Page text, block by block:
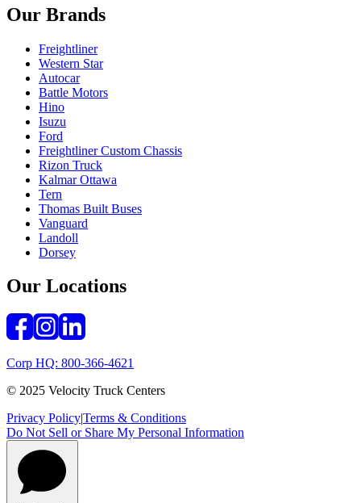
Our Brands
Freightliner
Western Star
Autocar
Battle Motors
Hino
Isuzu
Ford
Freightliner Custom Chassis
Rizon Truck
Kalmar Ottawa
Tern
Thomas Built Buses
Vanguard
Landoll
Dorsey
Our Locations
Corp HQ: 800-366-4621
© 2025 Velocity Truck Centers
Privacy Policy|Terms & Conditions
Do Not Sell or Share My Personal Information